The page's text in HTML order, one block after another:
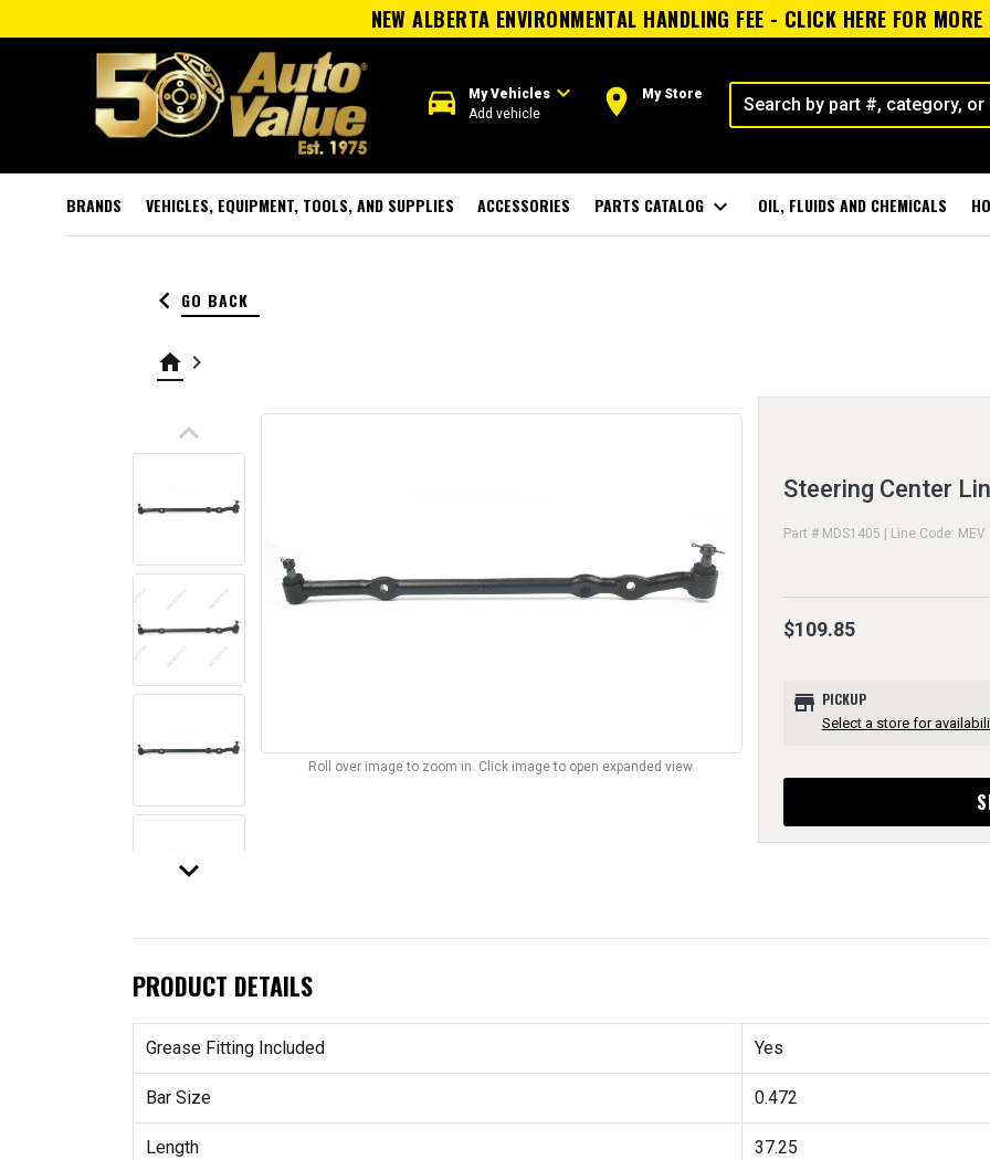
NEW ALBERTA ENVIRONMENTAL HANDLING FEE - CLICK HERE FOR
directions_car My Vehiclesexpand_more
Add vehicle room My Store
BRANDS VEHICLES, EQUIPMENT, TOOLS, AND SUPPLIES ACCESSORIES PARTS CATALOG expand_more OIL, FLUIDS AND CHEMICALS
keyboard_arrow_left GO BACK
home keyboard_arrow_right
keyboard_arrow_up
keyboard_arrow_down
Roll over image to zoom in. Click image to open expanded view.
Steering Center
Part # MDS1405 | Line Code: MEV
$109.85
store PICKUP
Select a store for
PRODUCT DETAILS
Grease Fitting Included Yes
Bar Size 0.472
Length 37.25